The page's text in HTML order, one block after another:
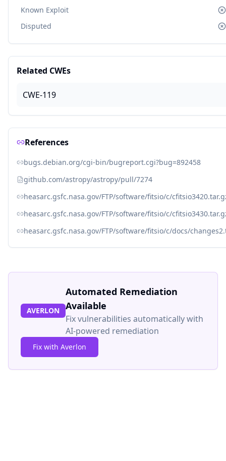
Known Exploit
Disputed
Related CWEs
CWE-119
References
bugs.debian.org/cgi-bin/bugreport.cgi?bug=892458
github.com/astropy/astropy/pull/7274
heasarc.gsfc.nasa.gov/FTP/software/fitsio/c/
heasarc.gsfc.nasa.gov/FTP/software/fitsio/c/
heasarc.gsfc.nasa.gov/FTP/software/fitsio/c/docs/
AVERLON
Automated Remediation
Available
Fix vulnerabilities automatically with
AI-powered remediation
Fix with Averlon